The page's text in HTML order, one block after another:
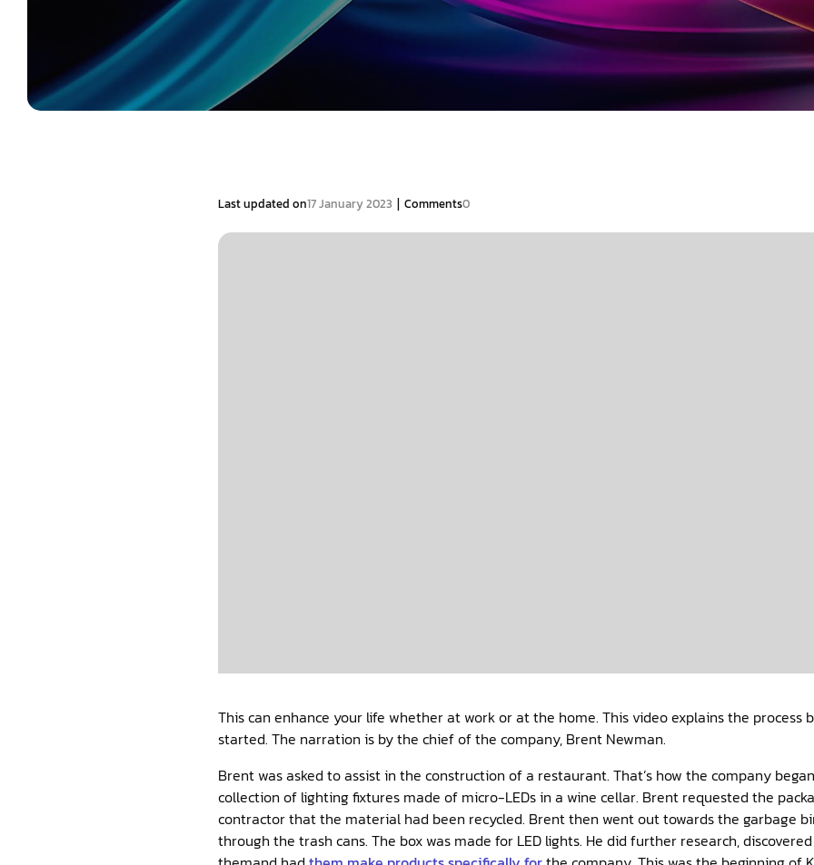
Last updated on17 January 2023 | Comments0
This can enhance your life whether at work or at the home. This video explains the process
started. The narration is by the chief of the company, Brent Newman.
Brent was asked to assist in the construction of a restaurant. That’s how the company
collection of lighting fixtures made of micro-LEDs in a wine cellar. Brent requested the
contractor that the material had been recycled. Brent then went out towards the garbage
through the trash cans. The box was made for LED lights. He did further research,